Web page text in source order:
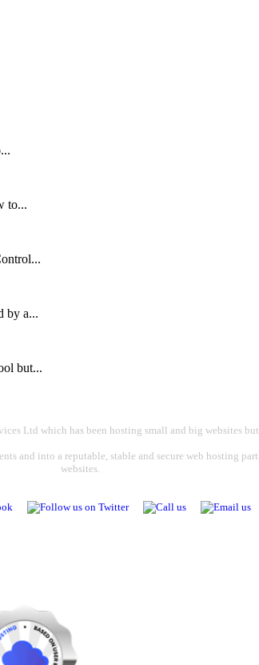
to...
by a...
but...
Ltd which has been hosting small and big websites
and into a reputable, stable and secure web hosting
websites.